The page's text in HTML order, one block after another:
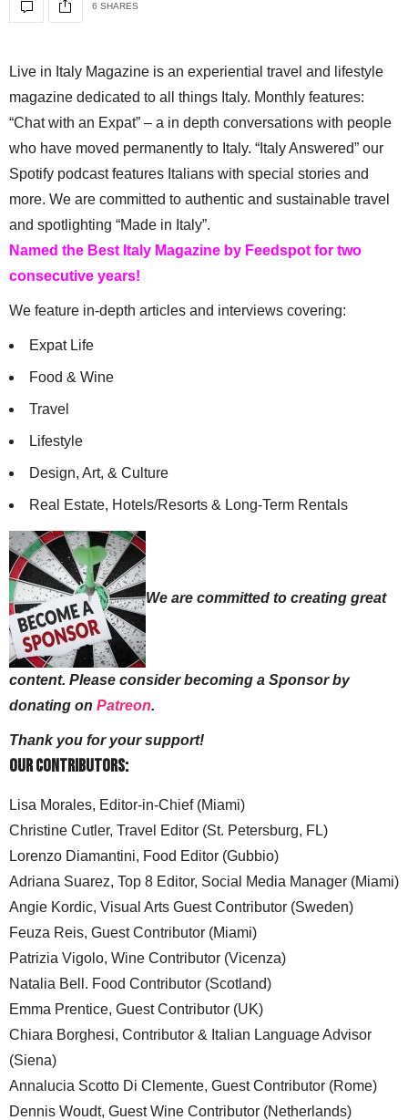
6 SHARES
Live in Italy Magazine is an experiential travel and lifestyle
magazine dedicated to all things Italy. Monthly features:
“Chat with an Expat” – a in depth conversations with people
who have moved permanently to Italy. “Italy Answered” our
Spotify podcast features Italians with special stories and
more. We are committed to authentic and sustainable travel
and spotlighting “Made in Italy”.
Named the Best Italy Magazine by Feedspot for two
consecutive years!
We feature in-depth articles and interviews covering:
Expat Life
Food & Wine
Travel
Lifestyle
Design, Art, & Culture
Real Estate, Hotels/Resorts & Long-Term Rentals
We are committed to creating great
content. Please consider becoming a Sponsor by
donating on Patreon.
Thank you for your support!
Our Contributors:
Lisa Morales, Editor-in-Chief (Miami)
Christine Cutler, Travel Editor (St. Petersburg, FL)
Lorenzo Diamantini, Food Editor (Gubbio)
Adriana Suarez, Top 8 Editor, Social Media Manager (Miami)
Angie Kordic, Visual Arts Guest Contributor (Sweden)
Feuza Reis, Guest Contributor (Miami)
Patrizia Vigolo, Wine Contributor (Vicenza)
Natalia Bell. Food Contributor (Scotland)
Emma Prentice, Guest Contributor (UK)
Chiara Borghesi, Contributor & Italian Language Advisor
(Siena)
Annalucia Scotto Di Clemente, Guest Contributor (Rome)
Dennis Woudt, Guest Wine Contributor (Netherlands)